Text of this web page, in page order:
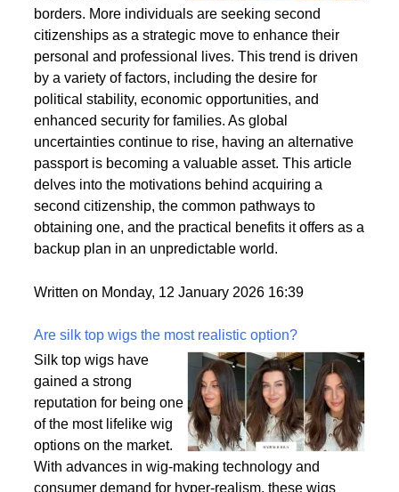
the concept of
citizenship is evolving
beyond traditional
borders. More individuals are seeking second
citizenships as a strategic move to enhance their
personal and professional lives. This trend is driven
by a variety of factors, including the desire for
political stability, economic opportunities, and
enhanced security for families. As global
uncertainties continue to rise, having an alternative
passport is becoming a valuable asset. This article
delves into the motivations behind acquiring a
obtaining one, and the practical benefits it offers as a
Written on Monday, 12 January 2026 16:39
Are silk top wigs the most realistic option?
Silk top wigs have
gained a strong
reputation for being one
of the most lifelike wig